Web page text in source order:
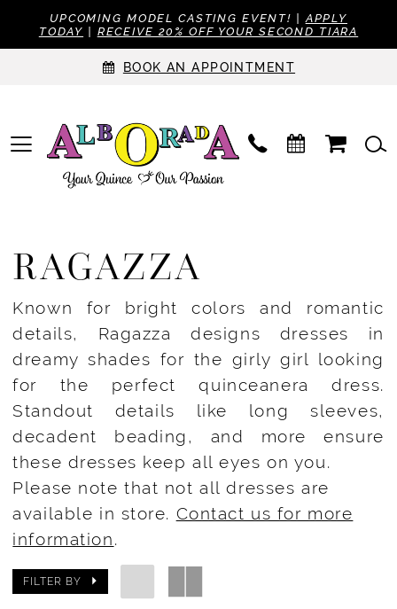
UPCOMING MODEL CASTING EVENT! | APPLY
TODAY | RECEIVE 20% OFF YOUR SECOND TIARA
BOOK AN APPOINTMENT
RAGAZZA
Known for bright colors and romantic
details, Ragazza designs dresses in
dreamy shades for the girly girl looking
for the perfect quinceanera dress.
Standout details like long sleeves,
decadent beading, and more ensure
these dresses keep all eyes on you.
Please note that not all dresses are
available in store. Contact us for more
information.
FILTER BY